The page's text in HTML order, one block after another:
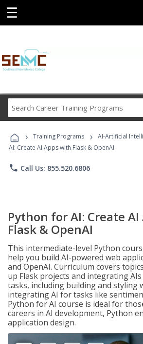
☰
Career
Programs
› Training Programs › AI-Artificial
AI: Create AI Apps with Flask & OpenAI
phone Call Us: 855.520.6806
Python for AI: Create
Flask & OpenAI
This intermediate-level Python
help you build AI-powered web
and OpenAI. Curriculum covers
up Flask projects and integrating
tasks, including building and styling
integrating AI for tasks like
Python for AI course is ideal for
careers in AI development, Python
application design.